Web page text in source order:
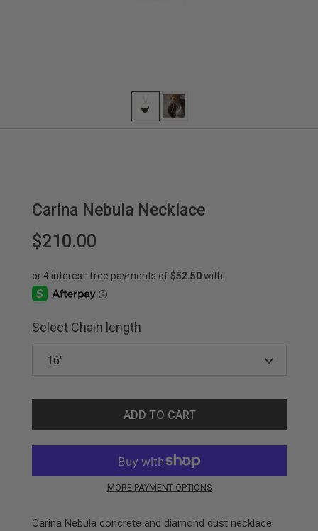
Carina Nebula Necklace
$210.00
Select Chain length
ADD TO CART
MORE PAYMENT OPTIONS
Carina Nebula concrete and diamond dust necklace